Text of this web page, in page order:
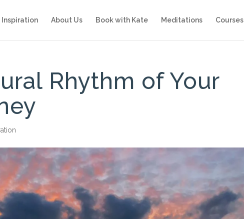
Inspiration About Us Book with Kate Meditations Courses
Rhythm of Your